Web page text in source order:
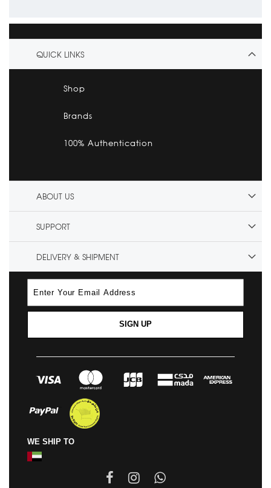
QUICK LINKS
Shop
Brands
100% Authentication
ABOUT US
SUPPORT
DELIVERY & SHIPMENT
SIGN UP
WE SHIP TO